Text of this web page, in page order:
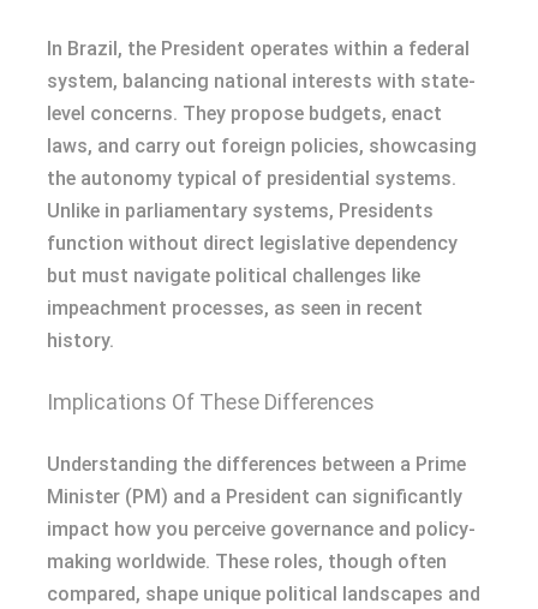
In Brazil, the President operates within a federal
system, balancing national interests with state-
level concerns. They propose budgets, enact
laws, and carry out foreign policies, showcasing
the autonomy typical of presidential systems.
Unlike in parliamentary systems, Presidents
function without direct legislative dependency
but must navigate political challenges like
impeachment processes, as seen in recent
history.
Implications Of These Differences
Understanding the differences between a Prime
Minister (PM) and a President can significantly
impact how you perceive governance and policy-
making worldwide. These roles, though often
compared, shape unique political landscapes and